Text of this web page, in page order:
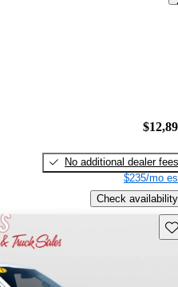
No additional dealer fees
$235/mo
Check availability